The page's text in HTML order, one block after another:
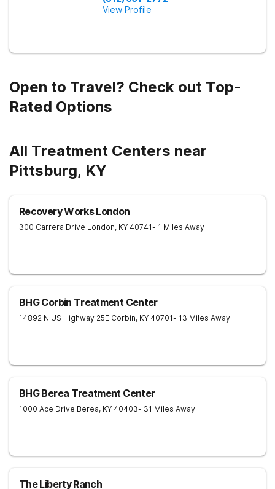
View Profile
Open to Travel? Check out Top-
Rated Options
All Treatment Centers near
Pittsburg, KY
Recovery Works London
300 Carrera Drive London, KY 40741- 1 Miles Away
BHG Corbin Treatment Center
14892 N US Highway 25E Corbin, KY 40701- 13 Miles Away
BHG Berea Treatment Center
1000 Ace Drive Berea, KY 40403- 31 Miles Away
The Liberty Ranch